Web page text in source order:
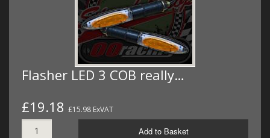
Flasher LED 3 COB really…
£19.18 £15.98 ExVAT
Add to Basket